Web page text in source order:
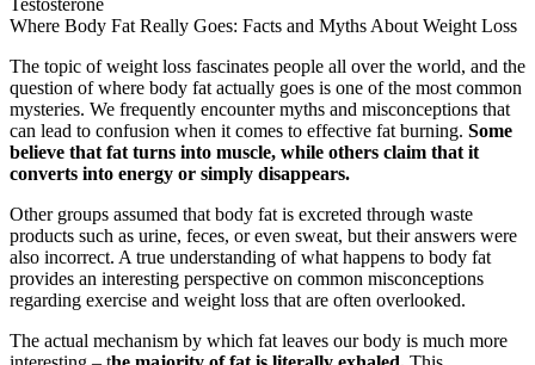
Testosterone
Where Body Fat Really Goes: Facts and Myths About Weight Loss
The topic of weight loss fascinates people all over the world, and the
question of where body fat actually goes is one of the most common
mysteries. We frequently encounter myths and misconceptions that
can lead to confusion when it comes to effective fat burning. Some
believe that fat turns into muscle, while others claim that it
converts into energy or simply disappears.
Other groups assumed that body fat is excreted through waste
products such as urine, feces, or even sweat, but their answers were
also incorrect. A true understanding of what happens to body fat
provides an interesting perspective on common misconceptions
regarding exercise and weight loss that are often overlooked.
The actual mechanism by which fat leaves our body is much more